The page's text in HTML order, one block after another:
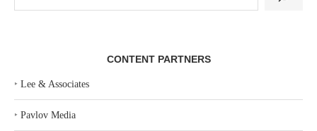
CONTENT PARTNERS
‣ Lee & Associates
‣ Pavlov Media